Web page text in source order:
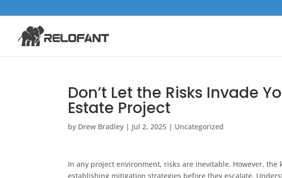
Don’t Let the Risks Invade
Estate Project
by Drew Bradley | Jul 2, 2025 | Uncategorized
In any project environment, risks are inevitable. However,
establishing mitigation strategies before they escalate.